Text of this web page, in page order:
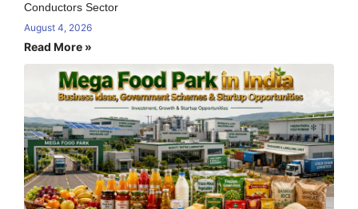
Conductors Sector
August 4, 2026
Read More »